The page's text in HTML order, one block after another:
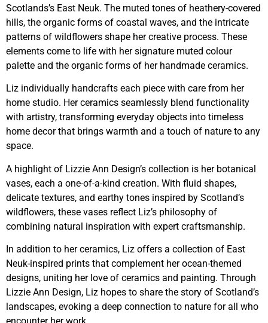
Scotlands’s East Neuk. The muted tones of heathery-covered
hills, the organic forms of coastal waves, and the intricate
patterns of wildflowers shape her creative process. These
elements come to life with her signature muted colour
palette and the organic forms of her handmade ceramics.
Liz individually handcrafts each piece with care from her
home studio. Her ceramics seamlessly blend functionality
with artistry, transforming everyday objects into timeless
home decor that brings warmth and a touch of nature to any
space.
A highlight of Lizzie Ann Design’s collection is her botanical
vases, each a one-of-a-kind creation. With fluid shapes,
delicate textures, and earthy tones inspired by Scotland’s
wildflowers, these vases reflect Liz’s philosophy of
combining natural inspiration with expert craftsmanship.
In addition to her ceramics, Liz offers a collection of East
Neuk-inspired prints that complement her ocean-themed
designs, uniting her love of ceramics and painting. Through
Lizzie Ann Design, Liz hopes to share the story of Scotland’s
landscapes, evoking a deep connection to nature for all who